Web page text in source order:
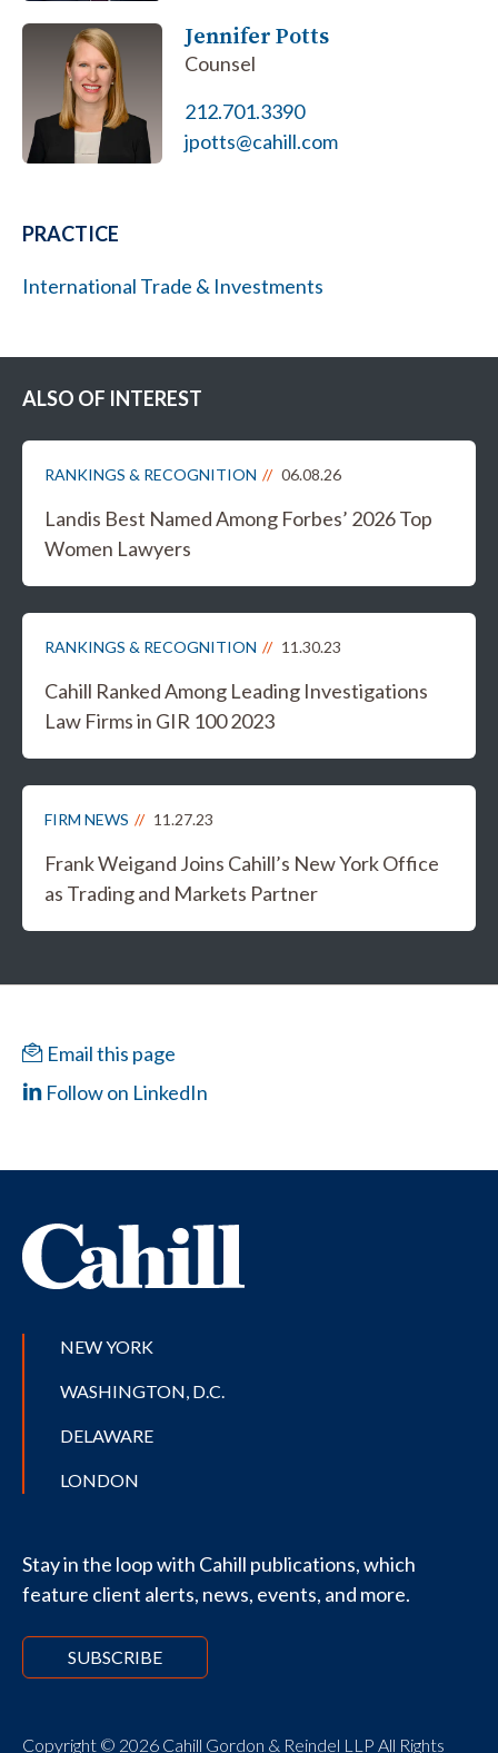
Jennifer Potts
Counsel
212.701.3390
jpotts@cahill.com
PRACTICE
International Trade & Investments
ALSO OF INTEREST
RANKINGS & RECOGNITION 06.08.26
Landis Best Named Among Forbes’ 2026 Top
Women Lawyers
RANKINGS & RECOGNITION 11.30.23
Cahill Ranked Among Leading Investigations
Law Firms in GIR 100 2023
FIRM NEWS 11.27.23
Frank Weigand Joins Cahill’s New York Office
as Trading and Markets Partner
Email this page
Follow on LinkedIn
NEW YORK
WASHINGTON, D.C.
DELAWARE
LONDON
Stay in the loop with Cahill publications, which
feature client alerts, news, events, and more.
SUBSCRIBE
Copyright © 2026 Cahill Gordon & Reindel LLP All Rights